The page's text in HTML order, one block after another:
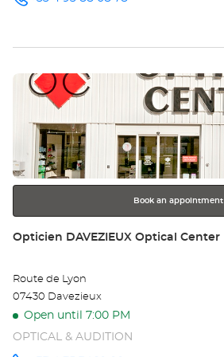
Call the
Optical
Press
the
further
information
Book an appointment
Store:
Opticien DAVEZIEUX Optical Center
Route de Lyon
07430 Davezieux
Open until 7:00 PM
OPTICAL & AUDITION